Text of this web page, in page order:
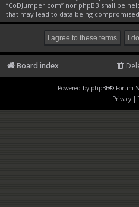
“CoDJumper.com” nor phpBB shall be
that may lead to data being
Board index
Powered by phpBB® Forum
Privacy |